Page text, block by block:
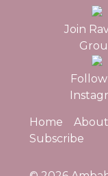
Join
Home
Subscribe